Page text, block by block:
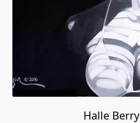
Halle Berry